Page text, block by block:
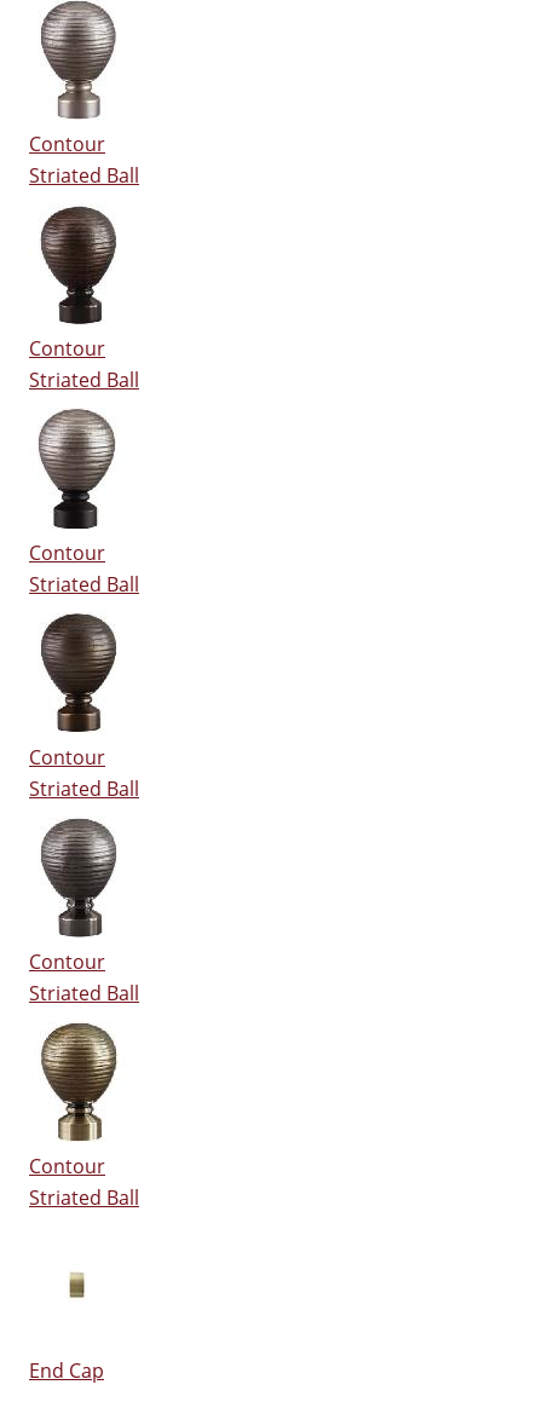
Contour
Striated Ball
Contour
Striated Ball
Contour
Striated Ball
Contour
Striated Ball
Contour
Striated Ball
Contour
Striated Ball
End Cap